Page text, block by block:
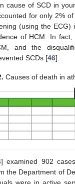
cause of SCD in
for only 2%
(using the ECG)
of HCM. In fact,
and the
SCDs [46].
Causes of death in
] examined 902
the Department of